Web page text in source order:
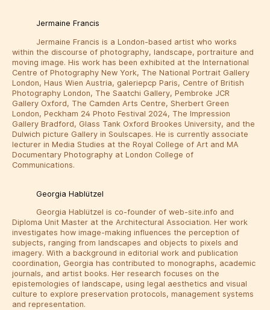
Jermaine Francis
Jermaine Francis is a London-based artist who works
within the discourse of photography, landscape, portraiture and
moving image. His work has been exhibited at the International
Centre of Photography New York, The National Portrait Gallery
London, Haus Wien Austria, galeriepcp Paris, Centre of British
Photography London, The Saatchi Gallery, Pembroke JCR
Gallery Oxford, The Camden Arts Centre, Sherbert Green
London, Peckham 24 Photo Festival 2024, The Impression
Gallery Bradford, Glass Tank Oxford Brookes University, and the
Dulwich picture Gallery in Soulscapes. He is currently associate
lecturer in Media Studies at the Royal College of Art and MA
Documentary Photography at London College of
Communications.
Georgia Hablützel
Georgia Hablützel is co-founder of web-site.info and
Diploma Unit Master at the Architectural Association. Her work
investigates how image-making influences the perception of
subjects, ranging from landscapes and objects to pixels and
imagery. With a background in editorial work and publication
coordination, Georgia has contributed to monographs, academic
journals, and artist books. Her research focuses on the
epistemologies of landscape, using legal aesthetics and visual
culture to explore preservation protocols, management systems
and representation.